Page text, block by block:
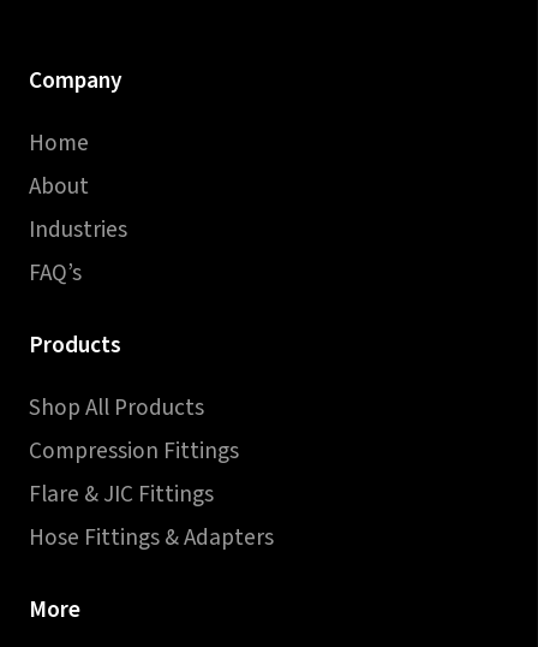
Company
Home
About
Industries
FAQ’s
Products
Shop All Products
Compression Fittings
Flare & JIC Fittings
Hose Fittings & Adapters
More